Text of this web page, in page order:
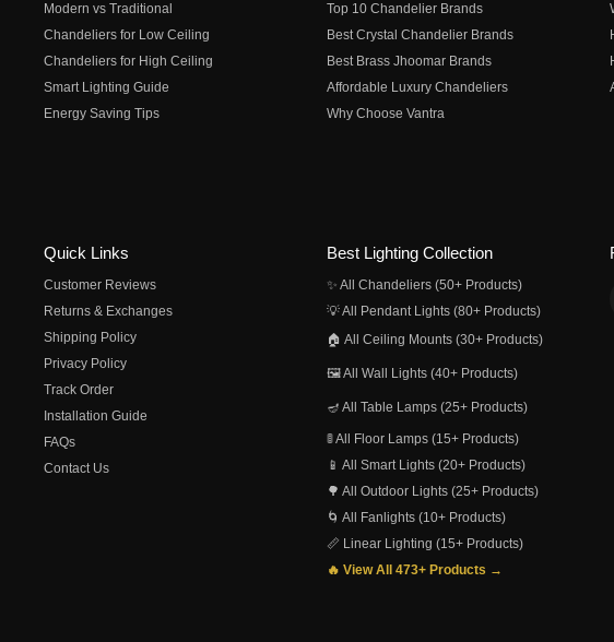
Modern vs Traditional
Chandeliers for Low Ceiling
Chandeliers for High Ceiling
Smart Lighting Guide
Energy Saving Tips
Top 10 Chandelier Brands
Best Crystal Chandelier Brands
Best Brass Jhoomar Brands
Affordable Luxury Chandeliers
Why Choose Vantra
Quick Links
Customer Reviews
Returns & Exchanges
Shipping Policy
Privacy Policy
Track Order
Installation Guide
FAQs
Contact Us
Best Lighting Collection
✨ All Chandeliers (50+ Products)
💡 All Pendant Lights (80+ Products)
🏠 All Ceiling Mounts (30+ Products)
🖼️ All Wall Lights (40+ Products)
🪔 All Table Lamps (25+ Products)
🚦 All Floor Lamps (15+ Products)
📱 All Smart Lights (20+ Products)
🌳 All Outdoor Lights (25+ Products)
🌀 All Fanlights (10+ Products)
📏 Linear Lighting (15+ Products)
🔥 View All 473+ Products →